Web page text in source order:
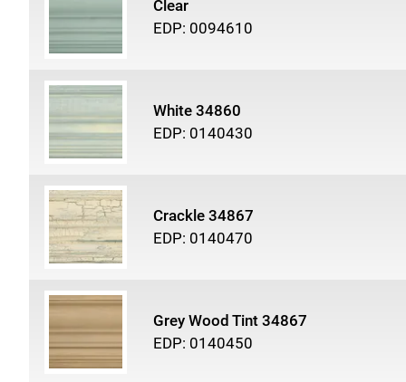
Clear
EDP: 0094610
White 34860
EDP: 0140430
Crackle 34867
EDP: 0140470
Grey Wood Tint 34867
EDP: 0140450